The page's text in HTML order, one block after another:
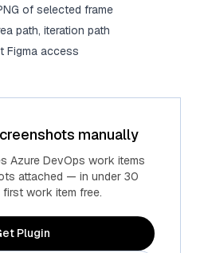
of selected frame
path, iteration path
Figma access
manually
Azure DevOps work items
attached — in under 30
work item free.
Plugin